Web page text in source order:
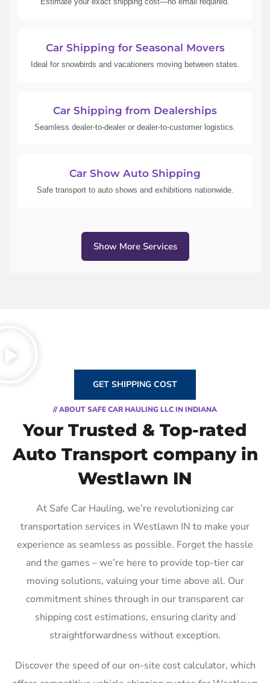
Car Shipping for Seasonal Movers
Ideal for snowbirds and vacationers moving between states.
Car Shipping from Dealerships
Seamless dealer-to-dealer or dealer-to-customer logistics.
Car Show Auto Shipping
Safe transport to auto shows and exhibitions nationwide.
Show More Services
GET SHIPPING COST
// ABOUT SAFE CAR HAULING LLC IN INDIANA
Your Trusted & Top-rated
Auto Transport company in
Westlawn IN
At Safe Car Hauling, we’re revolutionizing car
transportation services in Westlawn IN to make your
experience as seamless as possible. Forget the hassle
and the games – we’re here to provide top-tier car
moving solutions, valuing your time above all. Our
commitment shines through in our transparent car
shipping cost estimations, ensuring clarity and
straightforwardness without exception.
Discover the speed of our on-site cost calculator, which